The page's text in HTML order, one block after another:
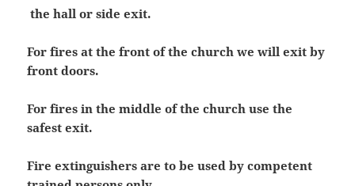
the hall or side exit.
For fires at the front of the church we will exit by
front doors.
For fires in the middle of the church use the
safest exit.
Fire extinguishers are to be used by competent